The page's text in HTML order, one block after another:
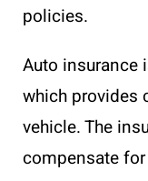
policies.
Auto insurance
which provides
vehicle. The
compensate